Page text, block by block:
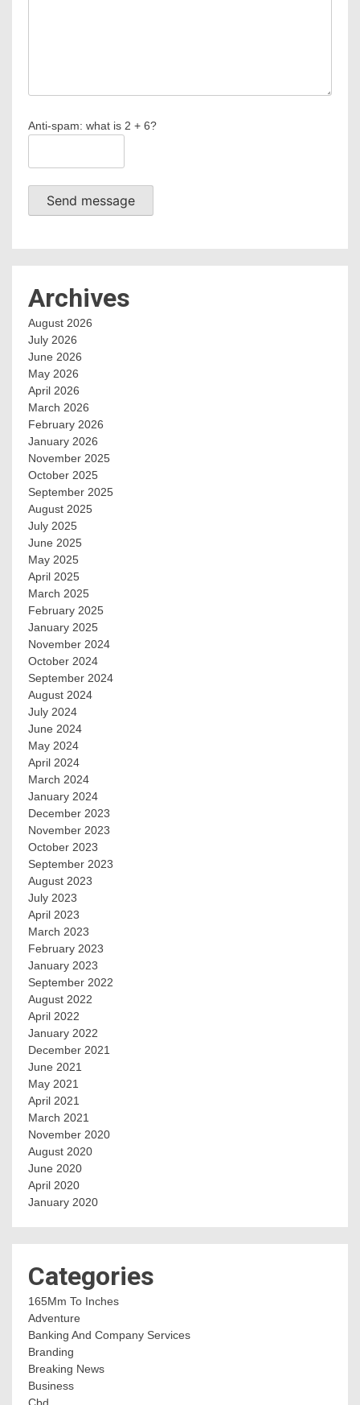
Anti-spam: what is 2 + 6?
Send message
Archives
August 2026
July 2026
June 2026
May 2026
April 2026
March 2026
February 2026
January 2026
November 2025
October 2025
September 2025
August 2025
July 2025
June 2025
May 2025
April 2025
March 2025
February 2025
January 2025
November 2024
October 2024
September 2024
August 2024
July 2024
June 2024
May 2024
April 2024
March 2024
January 2024
December 2023
November 2023
October 2023
September 2023
August 2023
July 2023
April 2023
March 2023
February 2023
January 2023
September 2022
August 2022
April 2022
January 2022
December 2021
June 2021
May 2021
April 2021
March 2021
November 2020
August 2020
June 2020
April 2020
January 2020
Categories
165Mm To Inches
Adventure
Banking And Company Services
Branding
Breaking News
Business